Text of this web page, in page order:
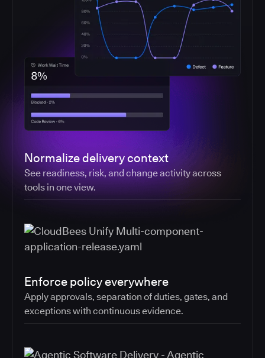
Normalize delivery context
See readiness, risk, and change activity across
tools in one view.
Enforce policy everywhere
Apply approvals, separation of duties, gates, and
exceptions with continuous evidence.